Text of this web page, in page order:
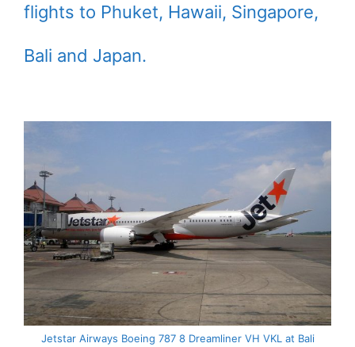
flights to Phuket, Hawaii, Singapore,
Bali and Japan.
Jetstar Airways Boeing 787 8 Dreamliner VH VKL at Bali